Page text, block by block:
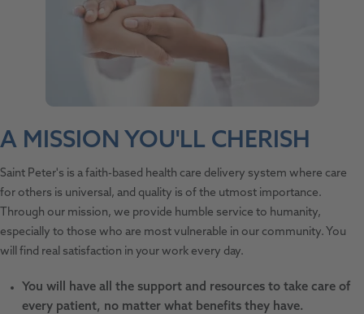
A MISSION YOU'LL CHERISH
Saint Peter's is a faith-based health care delivery system where care
for others is universal, and quality is of the utmost importance.
Through our mission, we provide humble service to humanity,
especially to those who are most vulnerable in our community. You
will find real satisfaction in your work every day.
You will have all the support and resources to take care of
every patient, no matter what benefits they have.